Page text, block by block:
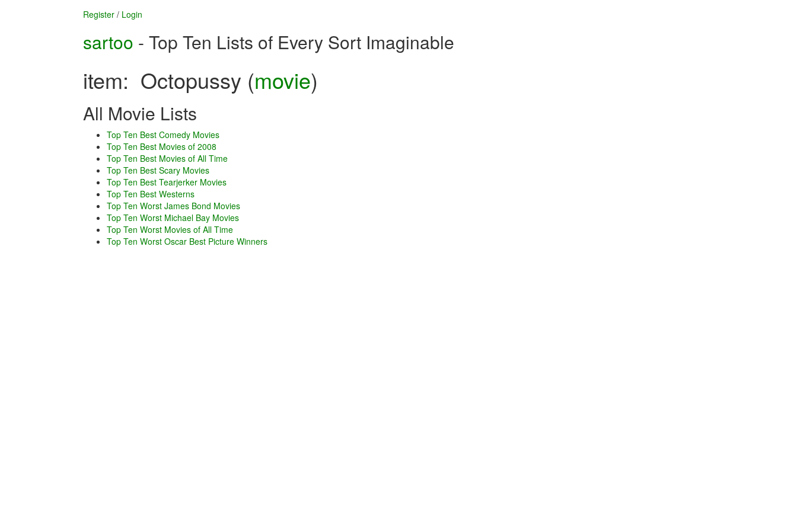
Register / Login
sartoo - Top Ten Lists of Every Sort Imaginable
item: Octopussy (movie)
All Movie Lists
Top Ten Best Comedy Movies
Top Ten Best Movies of 2008
Top Ten Best Movies of All Time
Top Ten Best Scary Movies
Top Ten Best Tearjerker Movies
Top Ten Best Westerns
Top Ten Worst James Bond Movies
Top Ten Worst Michael Bay Movies
Top Ten Worst Movies of All Time
Top Ten Worst Oscar Best Picture Winners